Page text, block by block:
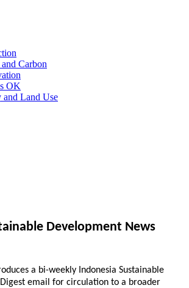
Carbon
OK
and Land Use
Development News
a bi-weekly Indonesia Sustainable
email for circulation to a broader